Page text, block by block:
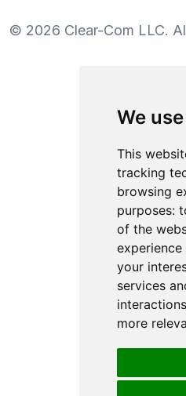
We
This
tracking
browsing
purposes:
of the
your
services
interactions
more
© 2026 Clear-Com LLC.